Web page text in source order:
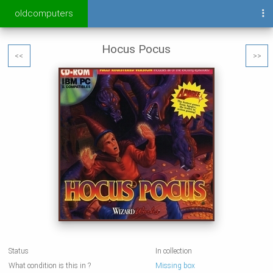
oldcomputers
<< >>
Hocus Pocus
Status
In collection
What condition is this in ?
Missing box